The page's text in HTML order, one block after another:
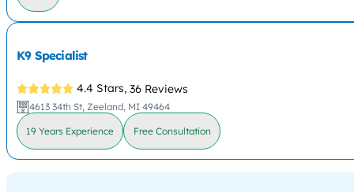
K9 Specialist
4.4 Stars, 36 Reviews
4613 34th St, Zeeland, MI 49464
19 Years Experience Free Consultation